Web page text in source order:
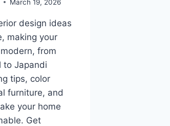
March 19, 2026
design ideas
making your
from
to Japandi
tips, color
furniture, and
your home
Get